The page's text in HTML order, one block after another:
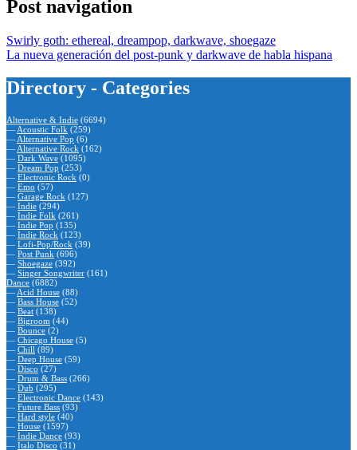
Post navigation
Swirly goth: ethereal, dreampop, darkwave, shoegaze
La nueva generación del post-punk y darkwave de habla hispana
Directory - Categories
Alternative & Indie (6694)
— Acoustic Folk (259)
— Alternative Pop (6)
— Alternative Rock (162)
— Dark Wave (1095)
— Dream Pop (253)
— Electronic Rock (0)
— Emo (57)
— Garage Rock (127)
— Indie (294)
— Indie Folk (261)
— Indie Pop (135)
— Indie Rock (123)
— Lofi-Pop/Rock (39)
— Post Punk (696)
— Shoegaze (392)
— Singer Songwriter (161)
Dance (6882)
— Acid House (88)
— Bass House (52)
— Beat (138)
— Bigroom (44)
— Bounce (2)
— Chicago House (5)
— Chill (89)
— Deep House (59)
— Disco (27)
— Drum & Bass (266)
— Dub (295)
— Electronic Dance (143)
— Future Bass (93)
— Hard style (40)
— House (1597)
— Indie Dance (93)
— Italo Disco (31)